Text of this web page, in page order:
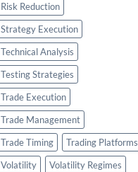
Risk Reduction
Strategy Execution
Technical Analysis
Testing Strategies
Trade Execution
Trade Management
Trade Timing
Trading Platforms
Volatility
Volatility Regimes